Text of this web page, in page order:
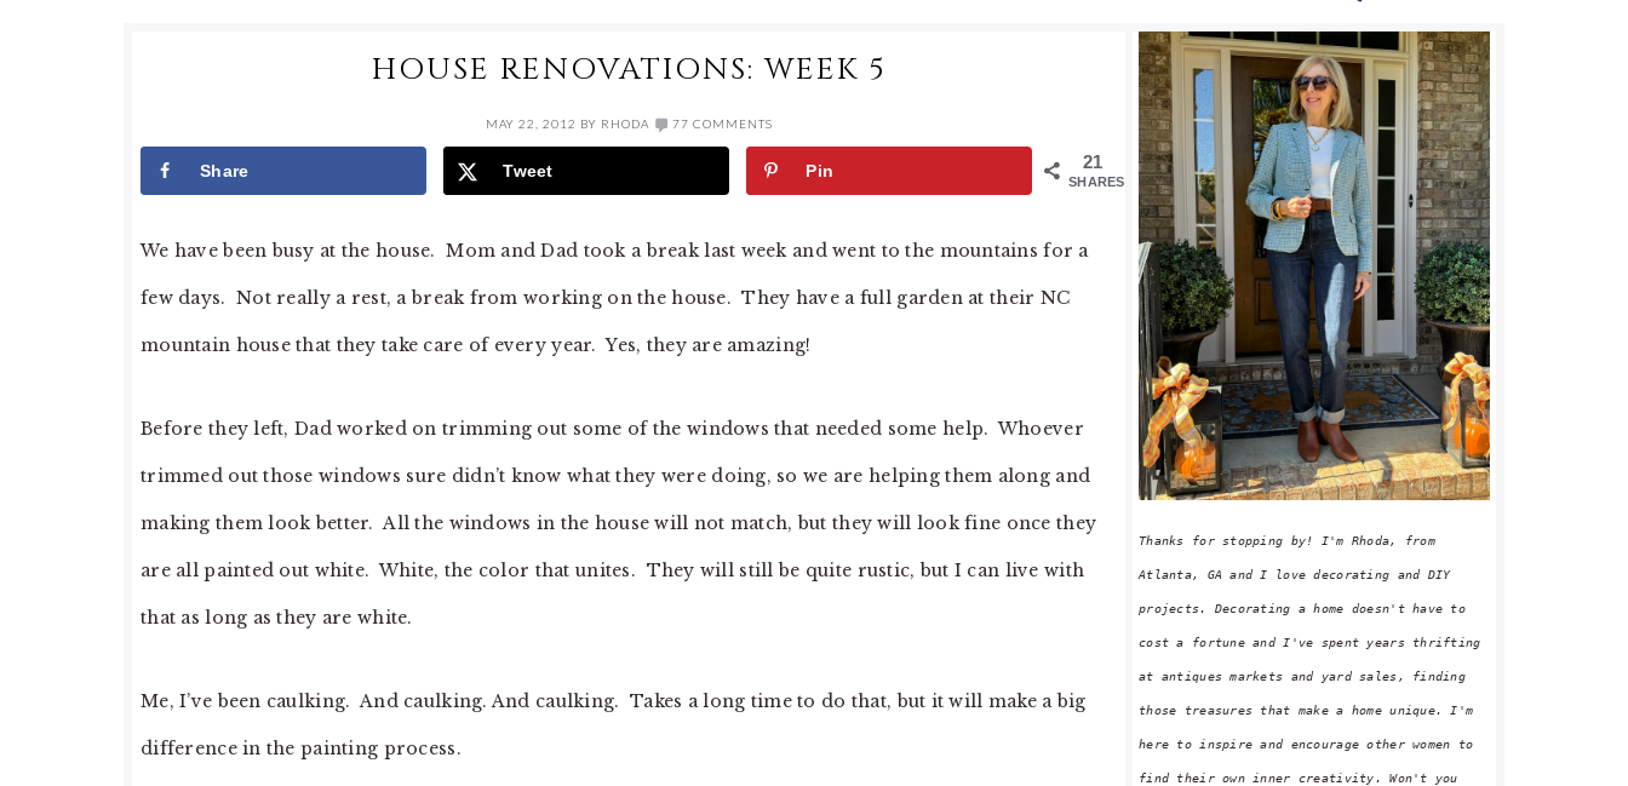
HOUSE RENOVATIONS: WEEK 5
MAY 22, 2012 BY RHODA 77 COMMENTS
21
SHARES
Share Tweet Pin
We have been busy at the house. Mom and Dad took a break last week and went to the mountains for a
few days. Not really a rest, a break from working on the house. They have a full garden at their NC
mountain house that they take care of every year. Yes, they are amazing!
Before they left, Dad worked on trimming out some of the windows that needed some help. Whoever
trimmed out those windows sure didn’t know what they were doing, so we are helping them along and
making them look better. All the windows in the house will not match, but they will look fine once they
are all painted out white. White, the color that unites. They will still be quite rustic, but I can live with
that as long as they are white.
Me, I’ve been caulking. And caulking. And caulking. Takes a long time to do that, but it will make a big
difference in the painting process.
PRIMARY
SIDEBAR
Thanks for stopping by! I'm Rhoda, from
Atlanta, GA and I love decorating and DIY
projects. Decorating a home doesn't have to
cost a fortune and I've spent years thrifting
at antiques markets and yard sales, finding
those treasures that make a home unique. I'm
here to inspire and encourage other women to
find their own inner creativity. Won't you